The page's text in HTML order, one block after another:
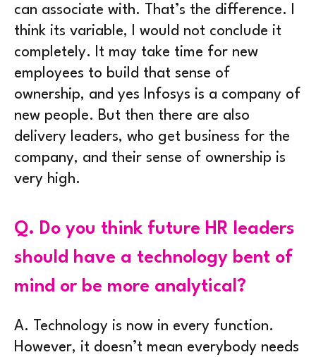
can associate with. That’s the difference. I
think its variable, I would not conclude it
completely. It may take time for new
employees to build that sense of
ownership, and yes Infosys is a company of
new people. But then there are also
delivery leaders, who get business for the
company, and their sense of ownership is
very high.
Q. Do you think future HR leaders
should have a technology bent of
mind or be more analytical?
A. Technology is now in every function.
However, it doesn’t mean everybody needs